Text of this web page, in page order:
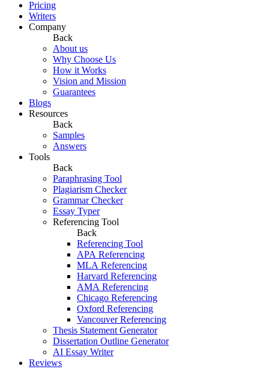
Pricing
Writers
Company
Back
About us
Why Choose Us
How it Works
Vision and Mission
Guarantees
Blogs
Resources
Back
Samples
Answers
Tools
Back
Paraphrasing Tool
Plagiarism Checker
Grammar Checker
Essay Typer
Referencing Tool
Back
Referencing Tool
APA Referencing
MLA Referencing
Harvard Referencing
AMA Referencing
Chicago Referencing
Oxford Referencing
Vancouver Referencing
Thesis Statement Generator
Dissertation Outline Generator
AI Essay Writer
Reviews